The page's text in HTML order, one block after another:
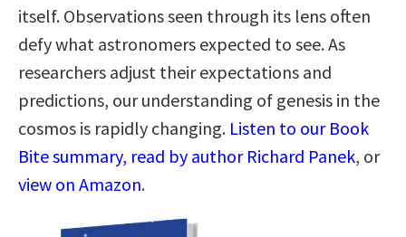
itself. Observations seen through its lens often
defy what astronomers expected to see. As
researchers adjust their expectations and
predictions, our understanding of genesis in the
cosmos is rapidly changing. Listen to our Book
Bite summary, read by author Richard Panek, or
view on Amazon.